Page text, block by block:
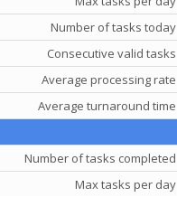
Number of tasks today
Consecutive valid tasks
Average processing rate
Average turnaround time
Number of tasks completed
Max tasks per day